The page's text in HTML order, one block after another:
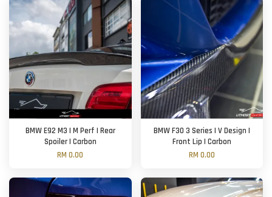
BMW E92 M3 | M Perf | Rear
Spoiler | Carbon
RM 0.00
BMW F30 3 Series | V Design |
Front Lip | Carbon
RM 0.00